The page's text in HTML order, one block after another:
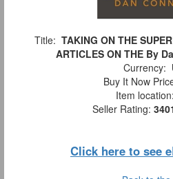
Title: TAKING ON THE
ARTICLES ON THE By
Currency:
Buy It Now
Item location:
Seller Rating:
Click here to see